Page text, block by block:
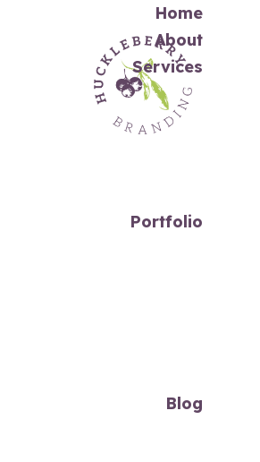
Home
About
Services
Portfolio
Blog